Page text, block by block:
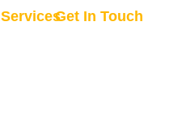
ServicesGet In Touch